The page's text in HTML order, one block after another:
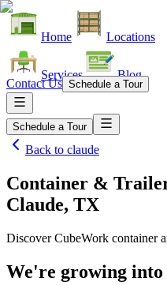
Home Locations
Services Blog
Contact Us Schedule a Tour
Schedule a Tour
Back to claude
Container &
Claude, TX
Discover CubeWork container
We're growing into